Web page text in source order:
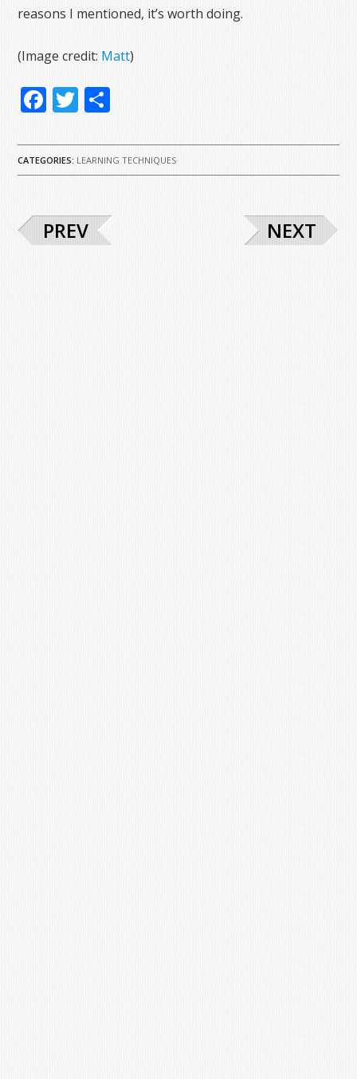
reasons I mentioned, it’s worth doing.
(Image credit: Matt)
Facebook
Twitter
CATEGORIES: LEARNING TECHNIQUES
PREV NEXT